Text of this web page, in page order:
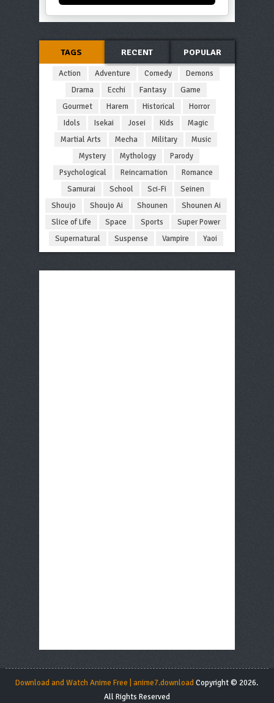
TAGS RECENT POPULAR
Action Adventure Comedy
Demons
Drama
Ecchi Fantasy
Game
Gourmet
Harem Historical
Horror
Idols
Isekai Josei Kids
Magic
Martial Arts
Mecha Military
Music
Mystery
Mythology
Parody
Psychological
Reincarnation
Romance
Samurai
School Sci-Fi
Seinen
Shoujo
Shoujo Ai Shounen
Shounen Ai
Slice of Life
Space Sports
Super Power
Supernatural
Suspense Vampire Yaoi
Download and Watch Anime Free | anime7.downloadCopyright © 2026.
All Rights Reserved